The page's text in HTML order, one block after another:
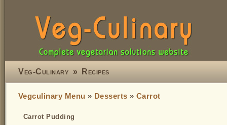
Veg-Culinary » Recipes
Vegculinary Menu » Desserts » Carrot
Carrot Pudding